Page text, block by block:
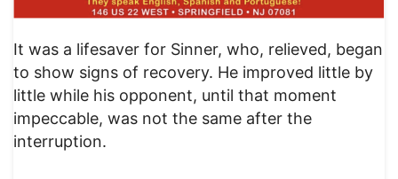
It was a lifesaver for Sinner, who, relieved, began
to show signs of recovery. He improved little by
little while his opponent, until that moment
impeccable, was not the same after the
interruption.